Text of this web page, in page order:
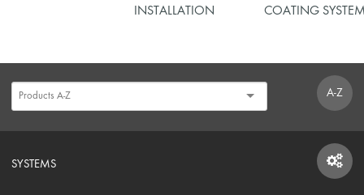
INSTALLATION
COATING
A-Z
SYSTEMS